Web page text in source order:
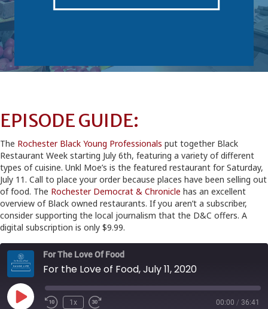
EPISODE GUIDE:
The Rochester Black Young Professionals put together Black
Restaurant Week starting July 6th, featuring a variety of different
types of cuisine. Unkl Moe’s is the featured restaurant for Saturday,
July 11. Call to place your order because places have been selling out
of food. The Rochester Democrat & Chronicle has an excellent
overview of Black owned restaurants. If you aren’t a subscriber,
consider supporting the local journalism that the D&C offers. A
digital subscription is only $9.99.
For The Love Of Food
For the Love of Food, July 11, 2020
Play
1x 00:00 / 36:41